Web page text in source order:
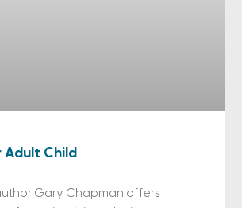
Adult Child
Gary Chapman offers